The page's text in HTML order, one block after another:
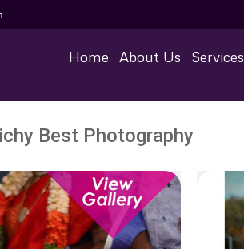
Home About Us Services
Best Photography